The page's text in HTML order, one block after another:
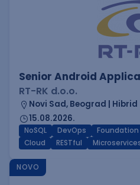
Senior Android
RT-RK d.o.o.
Novi Sad, Beograd | Hibrid
15.08.2026.
NoSQL DevOps Foundation
Cloud
RESTful
NOVO